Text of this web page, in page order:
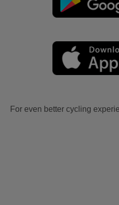
For even better cycling